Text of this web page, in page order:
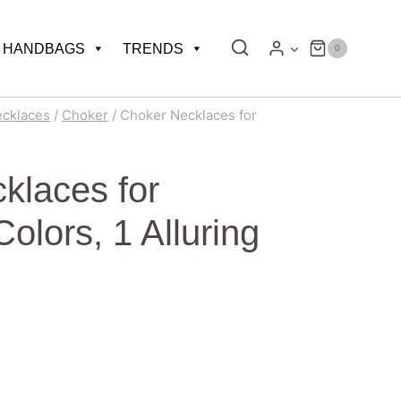
HANDBAGS TRENDS 0
/ Choker / Choker Necklaces for
for
1 Alluring